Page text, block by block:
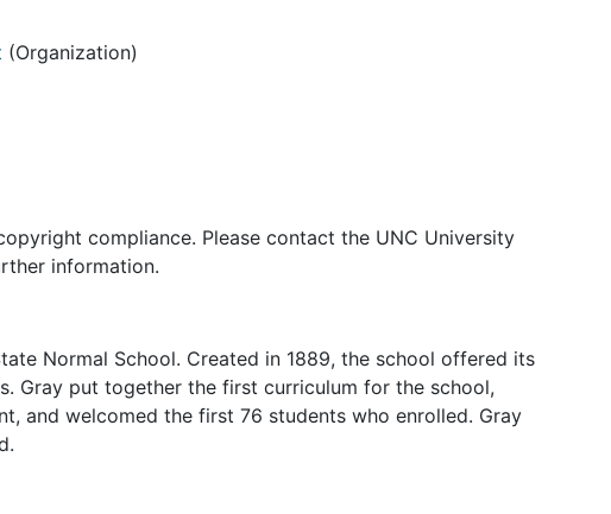
(Organization)
compliance. Please contact the UNC University
information.
Normal School. Created in 1889, the school offered its
Gray put together the first curriculum for the school,
and welcomed the first 76 students who enrolled. Gray